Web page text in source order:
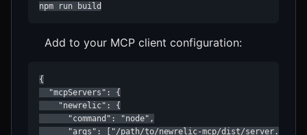
npm run build
Add to your MCP client configuration:
{
  "mcpServers": {
    "newrelic": {
      "command": "node",
      "args": ["/path/to/newrelic-mcp/dist/server.js"],